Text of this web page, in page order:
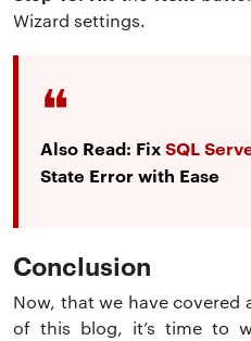
Wizard settings.
Also Read: FixSQL
State Error with Ease
Conclusion
Now, that we have
of this blog, it’s time to